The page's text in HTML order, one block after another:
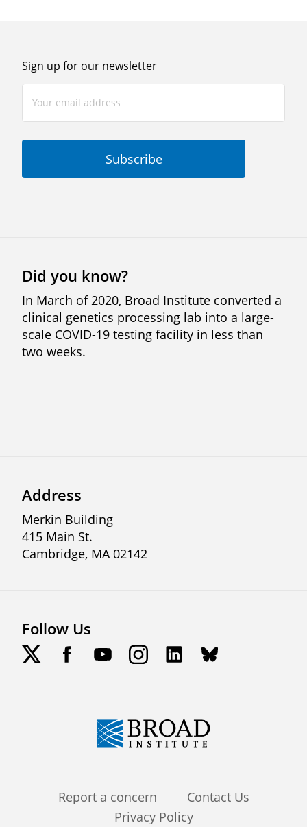
Address
Merkin Building
415 Main St.
Cambridge, MA 02142
Follow Us
Sign up for our newsletter
Did you know?
In March of 2020, Broad Institute converted a
clinical genetics processing lab into a large-
scale COVID-19 testing facility in less than
two weeks.
FooterReport a concern
Contact Us
Privacy Policy